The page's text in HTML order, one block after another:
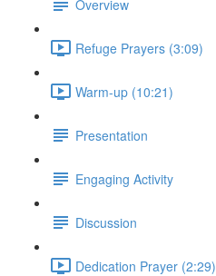
Overview
Refuge Prayers (3:09)
Warm-up (10:21)
Presentation
Engaging Activity
Discussion
Dedication Prayer (2:29)